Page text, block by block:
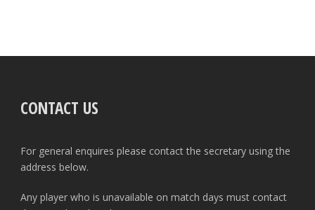
CONTACT US
For general enquires please contact the secretary using the
address below.
Any player who is unavailable on match days must contact